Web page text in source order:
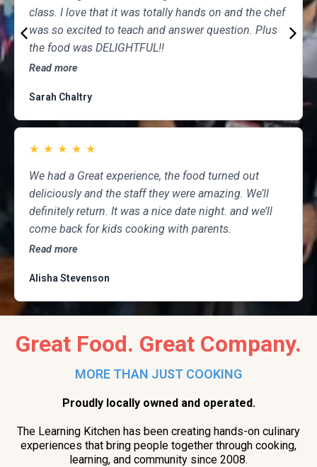
class. I love that it was totally hands on and the chef
was so excited to teach and answer question. Plus
the food was DELIGHTFUL!!
Read more
Sarah Chaltry
★ ★ ★ ★ ★
We had a Great experience, the food turned out
deliciously and the staff they were amazing. We’ll
definitely return. It was a nice date night. and we’ll
come back for kids cooking with parents.
Read more
Alisha Stevenson
Great Food. Great Company.
MORE THAN JUST COOKING
Proudly locally owned and operated.
The Learning Kitchen has been creating hands-on culinary
experiences that bring people together through cooking,
learning, and community since 2008.